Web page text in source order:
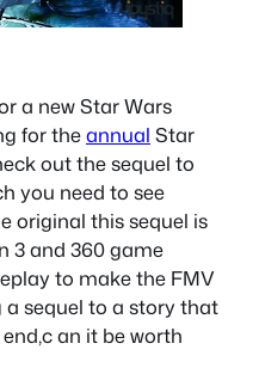
a new Star Wars
for theannual Star
out the sequel to
you need to see
original this sequel is
3 and 360 game
to make the FMV
sequel to a story that
an it be worth